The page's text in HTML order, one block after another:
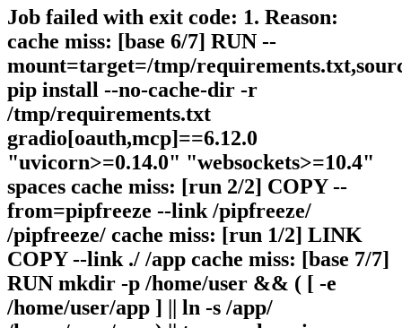
Job failed with exit code: 1. Reason:
cache miss: [base 6/7] RUN --
mount=target=/tmp/
pip install --no-cache-dir -r
/tmp/requirements.txt
gradio[oauth,mcp]==6.12.0
"uvicorn>=0.14.0" "websockets>=10.4"
spaces cache miss: [run 2/2] COPY --
from=pipfreeze --link /pipfreeze/
/pipfreeze/ cache miss: [run 1/2] LINK
COPY --link ./ /app cache miss: [base 7/7]
RUN mkdir -p /home/user && ( [ -e
/home/user/app ] || ln -s /app/